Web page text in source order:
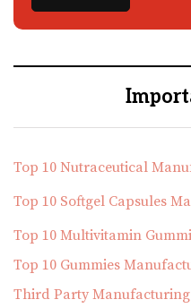
Top 10 Nutraceutical
Top 10 Softgel Capsules
Top 10 Multivitamin
Top 10 Gummies
Third Party